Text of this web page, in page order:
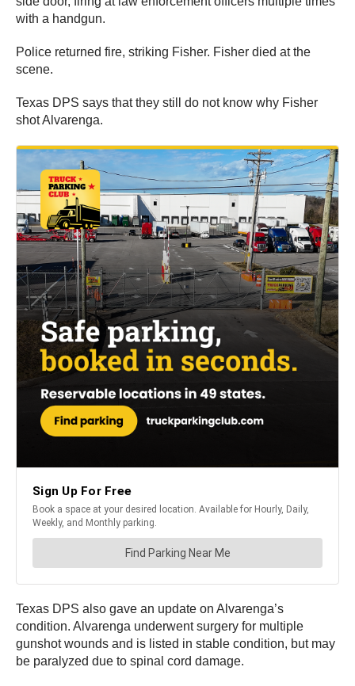
with a handgun.
Police returned fire, striking Fisher. Fisher died at the
scene.
Texas DPS says that they still do not know why Fisher
shot Alvarenga.
Texas DPS also gave an update on Alvarenga’s
condition. Alvarenga underwent surgery for multiple
gunshot wounds and is listed in stable condition, but may
be paralyzed due to spinal cord damage.